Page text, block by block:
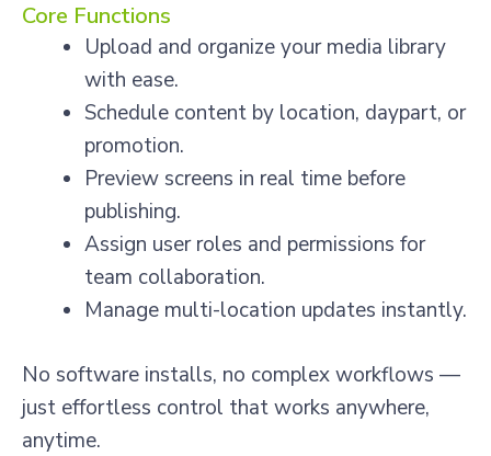
Core Functions
Upload and organize your media library
with ease.
Schedule content by location, daypart, or
promotion.
Preview screens in real time before
publishing.
Assign user roles and permissions for
team collaboration.
Manage multi-location updates instantly.
No software installs, no complex workflows —
just effortless control that works anywhere,
anytime.